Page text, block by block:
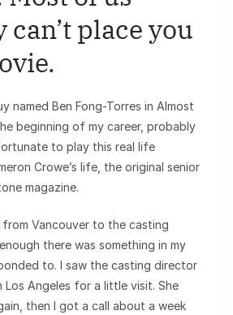
place you
named Ben Fong-Torres in Almost
beginning of my career, probably
to play this real life
Crowe’s life, the original senior
magazine.
Vancouver to the casting
there was something in my
to. I saw the casting director
Los Angeles for a little visit. She
then I got a call about a week